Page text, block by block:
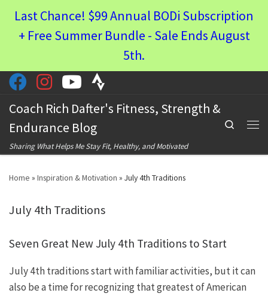
Last Chance! $99 Annual BODi Subscription
+ Free Summer Bundle - Sale Ends August
5th.
Skip to content
Coach Rich Dafter's Fitness, Strength &
Endurance Blog
Sharing What Helps Me Stay Fit, Healthy, and Motivated
Search
Home » Inspiration & Motivation » July 4th Traditions
July 4th Traditions
Seven Great New July 4th Traditions to Start
July 4th traditions start with familiar activities, but it can
also be a time for recognizing that greatest of American